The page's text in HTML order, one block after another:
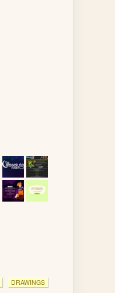
DRAWINGS